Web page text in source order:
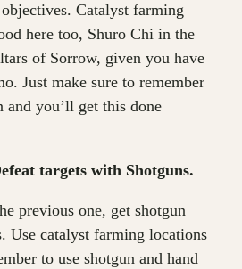
Catalyst farming
here too, Shuro Chi in the
of Sorrow, given you have
Just make sure to remember
and you’ll get this done
targets with Shotguns.
previous one, get shotgun
Use catalyst farming locations
to use shotgun and hand